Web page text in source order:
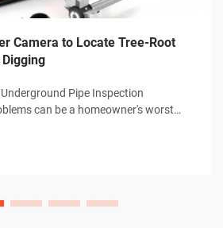
Camera to Locate Tree-Root
Pipe Inspection
can be a homeowner's worst